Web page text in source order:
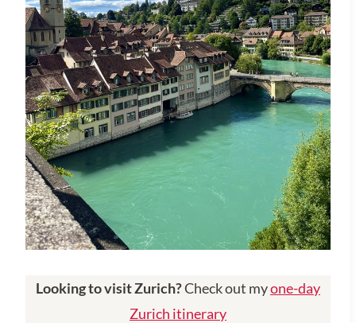
Looking to visit Zurich?Check out myone-day
Zurich itinerary